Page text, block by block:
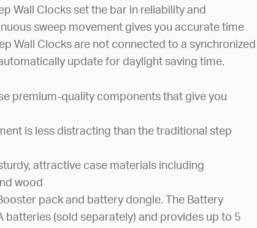
Wall Clocks set the bar in reliability and
sweep movement gives you accurate time
Wall Clocks are not connected to a synchronized
update for daylight saving time.
premium-quality components that give you
is less distracting than the traditional step
attractive case materials including
wood
pack and battery dongle. The Battery
batteries (sold separately) and provides up to 5